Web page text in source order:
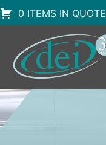
0 ITEMS IN QUOTE